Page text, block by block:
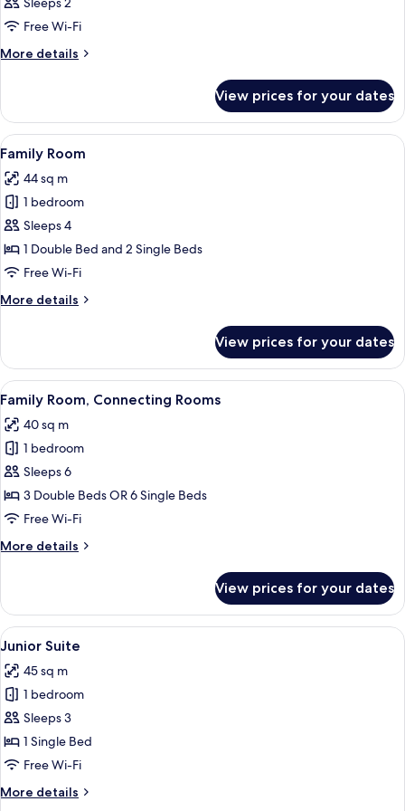
photos
for
Room
Free Wi-Fi
More details
More
View prices for your dates
View
all
photos
for
Family
Room
Minibar, in-room safe, desk, blackout
1
Family Room
44 sq m
1 bedroom
Sleeps 4
1 Double Bed and 2 Single Beds
Free Wi-Fi
More details
More
Room
View prices for your dates
View
all
photos
for
Family
Room,
Connecting
Minibar, in-room safe, desk, blackout
5
Family Room, Connecting Rooms
40 sq m
1 bedroom
Sleeps 6
3 Double Beds OR 6 Single Beds
Free Wi-Fi
More details
More
Room,
Connecting
Rooms
View prices for your dates
View
all
photos
for
Junior
Suite
A modern hotel room with a sofa,
6
Junior Suite
45 sq m
1 bedroom
Sleeps 3
1 Single Bed
Free Wi-Fi
More details
More